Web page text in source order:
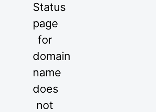
Status
page
for
domain
name
does
not